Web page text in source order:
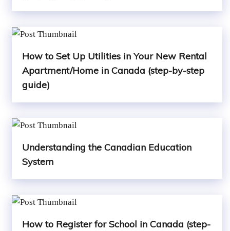
How to Set Up Utilities in Your New Rental
Apartment/Home in Canada (step-by-step
guide)
Understanding the Canadian Education
System
How to Register for School in Canada (step-